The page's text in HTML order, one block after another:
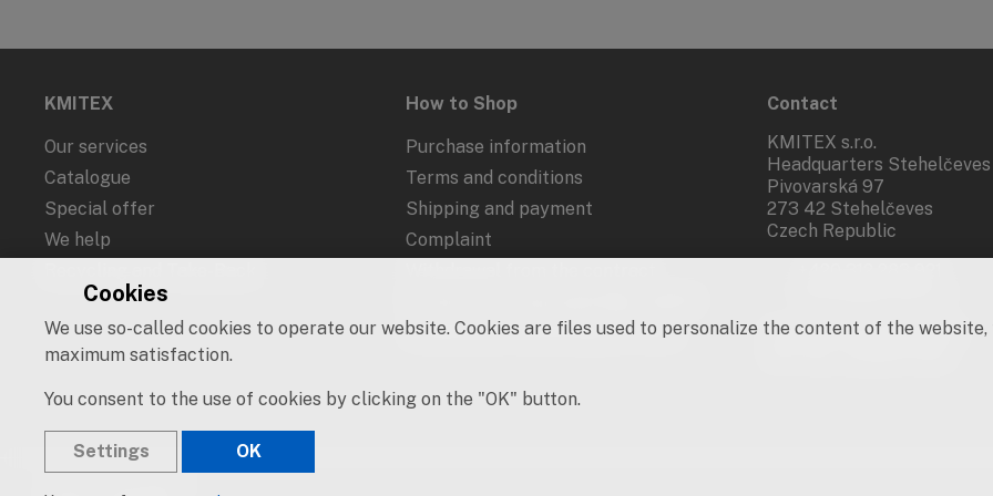
KMITEX
Our services
Catalogue
Special offer
We help
How to Shop
Purchase information
Terms and conditions
Shipping and payment
Complaint
Cookies and marketing activities
Contact
KMITEX s.r.o.
Headquarters Stehelčeves
Pivovarská 97
273 42 Stehelčeves
Czech Republic
Company ID: 62917455
Cookies
We use so-called cookies to operate our website. Cookies are files used to personalize the content of the
maximum satisfaction.
You consent to the use of cookies by clicking on the "OK" button.
Settings OK